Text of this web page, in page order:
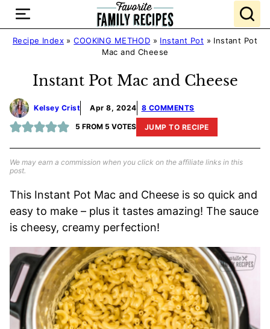
Skip
content
Recipe Index »COOKING METHOD » Instant Pot » Instant Pot
Mac and Cheese
Instant Pot Mac and Cheese
Kelsey Crist Apr 8, 2024 8 COMMENTS
5 FROM 5 VOTES JUMP TO RECIPE
We may earn a commission when you click on the affiliate links in this
post.
This Instant Pot Mac and Cheese is so quick and
easy to make – plus it tastes amazing! The sauce
is cheesy, creamy perfection!